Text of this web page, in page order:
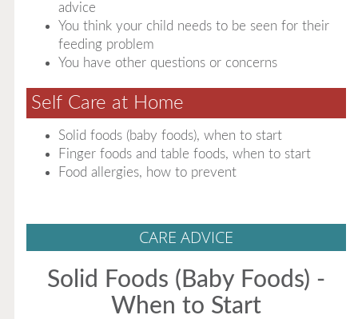
advice
You think your child needs to be seen for their
feeding problem
You have other questions or concerns
Self Care at Home
Solid foods (baby foods), when to start
Finger foods and table foods, when to start
Food allergies, how to prevent
CARE ADVICE
Solid Foods (Baby Foods) -
When to Start